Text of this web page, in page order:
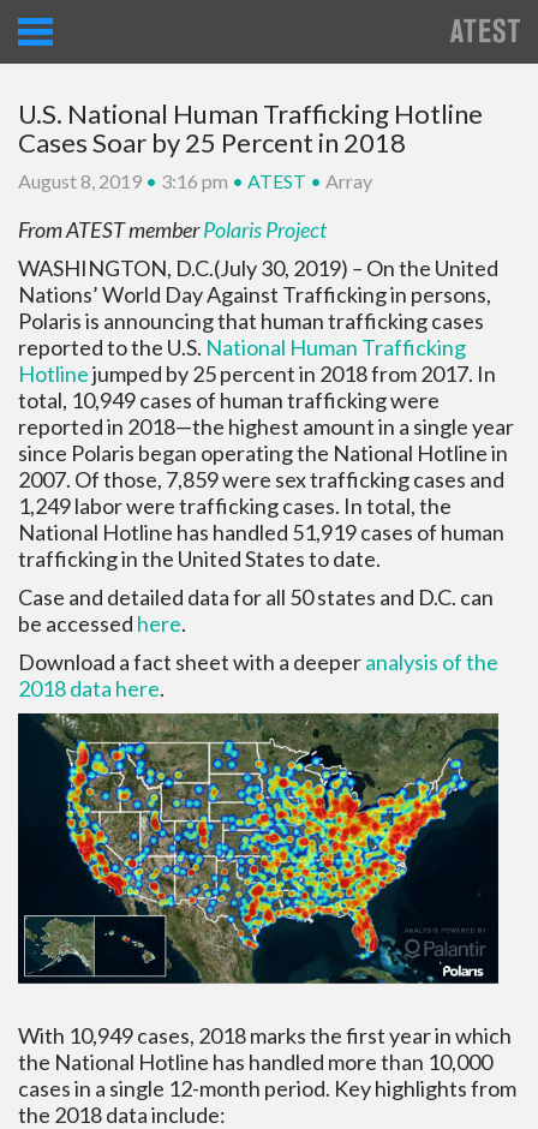
U.S. National Human Trafficking Hotline
Cases Soar by 25 Percent in 2018
August 8, 2019 • 3:16 pm • ATEST • Array
From ATEST memberPolaris Project
WASHINGTON, D.C.(July 30, 2019) – On the United
Nations’ World Day Against Trafficking in persons,
Polaris is announcing that human trafficking cases
reported to the U.S. National Human Trafficking
Hotlinejumped by 25 percent in 2018 from 2017. In
total, 10,949 cases of human trafficking were
reported in 2018—the highest amount in a single year
since Polaris began operating the National Hotline in
2007. Of those, 7,859 were sex trafficking cases and
1,249 labor were trafficking cases. In total, the
National Hotline has handled 51,919 cases of human
trafficking in the United States to date.
Case and detailed data for all 50 states and D.C. can
be accessed here.
Download a fact sheet with a deeperanalysis of the
2018 data here.
With 10,949 cases, 2018 marks the first year in which
the National Hotline has handled more than 10,000
cases in a single 12-month period. Key highlights from
the 2018 data include: